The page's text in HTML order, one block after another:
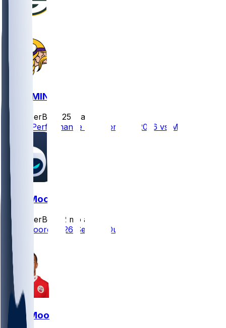
GB @ MIN
SleeperBot
25 d ago
Player Performance Chat for 9/13/2026 vs MIN
Skyy Moore
SleeperBot
2 mo ago
Skyy Moore 2026 Season Outlook
Skyy Moore